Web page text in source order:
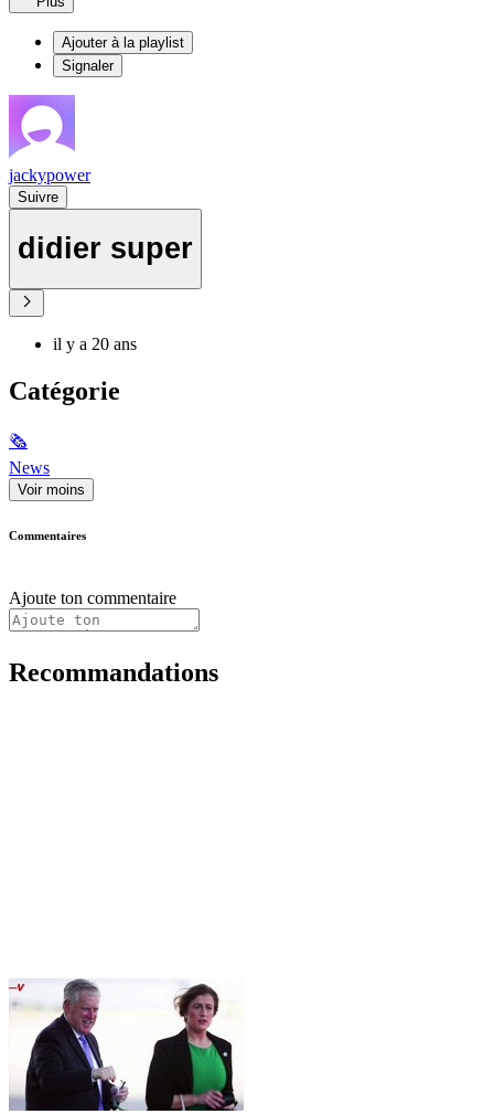
Ajouter à la playlist
Signaler
jackypower
Suivre
didier super
il y a 20 ans
Catégorie
🗞
News
Voir moins
Commentaires
Ajoute ton commentaire
Recommandations